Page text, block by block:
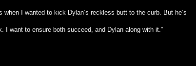
I wanted to kick Dylan’s reckless butt to the curb. But he’s
I want to ensure both succeed, and Dylan along with it.”